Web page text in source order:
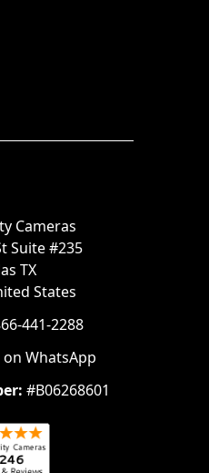
Cameras
Suite #235
TX
States
441-2288
WhatsApp
#B06268601